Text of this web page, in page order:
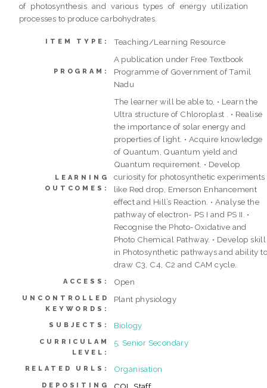
of photosynthesis and various types of energy utilization
processes to produce carbohydrates.
ITEM TYPE: Teaching/Learning Resource
PROGRAM:
A publication under Free Textbook
Programme of Government of Tamil
Nadu
LEARNING
OUTCOMES:
The learner will be able to, • Learn the
Ultra structure of Chloroplast . • Realise
the importance of solar energy and
properties of light. • Acquire knowledge
of Quantum, Quantum yield and
Quantum requirement. • Develop
curiosity for photosynthetic experiments
like Red drop, Emerson Enhancement
effect and Hill’s Reaction. • Analyse the
pathway of electron- PS I and PS II. •
Recognise the Photo-Oxidative and
Photo Chemical Pathway. • Develop skill
in Photosynthetic pathways and ability
draw C3, C4, C2 and CAM cycle.
ACCESS: Open
UNCONTROLLED
KEYWORDS:
Plant physiology
SUBJECTS: Biology
CURRICULAM
LEVEL:
5. Senior Secondary
RELATED URLS: Organisation
DEPOSITING